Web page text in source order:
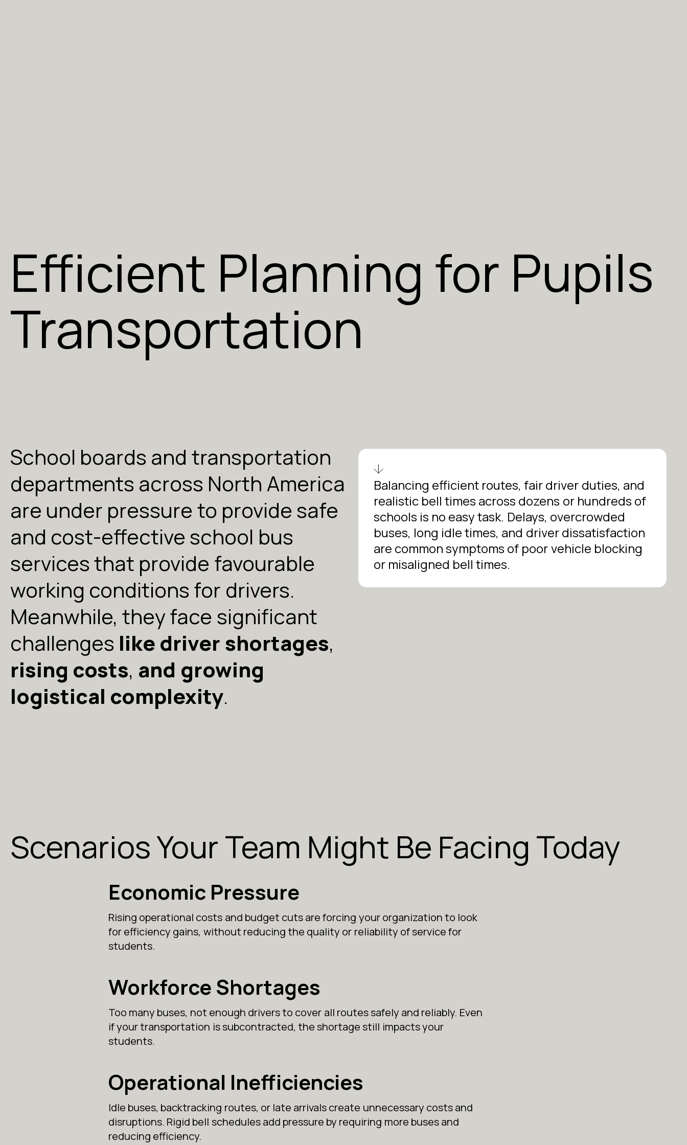
Efficient Planning for Pupils
Transportation
School boards and transportation
departments across North America
are under pressure to provide safe
and cost-effective school bus
services that provide favourable
working conditions for drivers.
Meanwhile, they face significant
challenges like driver shortages,
rising costs, and growing
logistical complexity.
Balancing efficient routes, fair driver duties, and
realistic bell times across dozens or hundreds of
schools is no easy task. Delays, overcrowded
buses, long idle times, and driver dissatisfaction
are common symptoms of poor vehicle blocking
or misaligned bell times.
Scenarios Your Team Might Be Facing Today
Economic Pressure
Rising operational costs and budget cuts are forcing your organization to look
for efficiency gains, without reducing the quality or reliability of service for
students.
Workforce Shortages
Too many buses, not enough drivers to cover all routes safely and reliably. Even
if your transportation is subcontracted, the shortage still impacts your
students.
Operational Inefficiencies
Idle buses, backtracking routes, or late arrivals create unnecessary costs and
disruptions. Rigid bell schedules add pressure by requiring more buses and
reducing efficiency.